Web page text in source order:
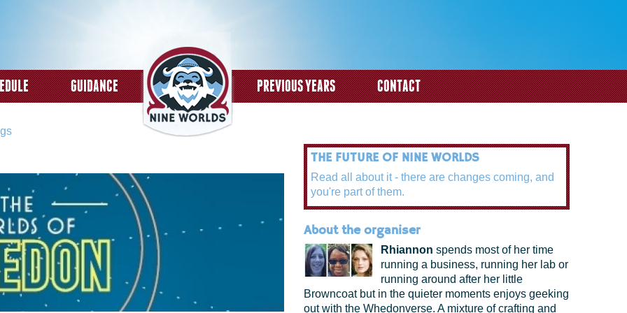
GUIDANCE PREVIOUS YEARS CONTACT
THE FUTURE OF NINE WORLDS
Read all about it - there are changes coming, and
you're part of them.
About the organiser
Rhiannon spends most of her time
running a business, running her lab or
running around after her little
Browncoat but in the quieter moments enjoys geeking
out with the Whedonverse. A mixture of crafting and